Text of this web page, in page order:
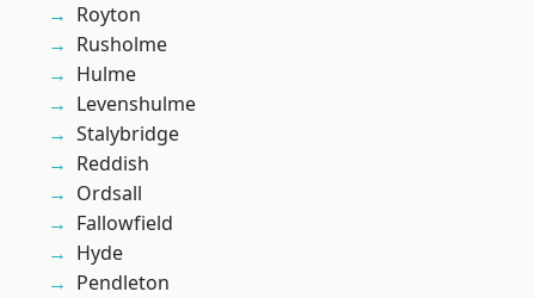
Royton
Rusholme
Hulme
Levenshulme
Stalybridge
Reddish
Ordsall
Fallowfield
Hyde
Pendleton